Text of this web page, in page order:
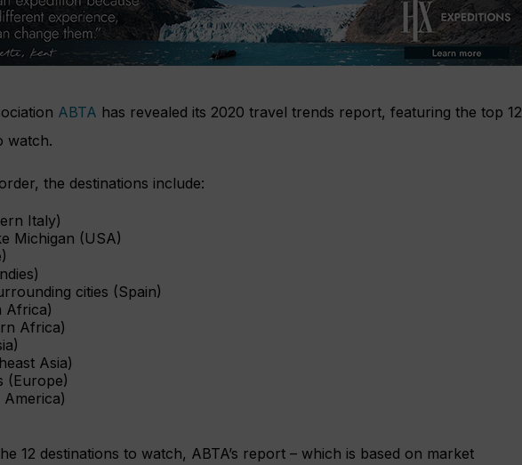
ABTA has revealed its 2020 travel trends report, featuring the top 12
watch.
the destinations include:
Italy)
Michigan (USA)
cities (Spain)
Africa)
Africa)
Asia)
(Europe)
12 destinations to watch, ABTA’s report – which is based on market